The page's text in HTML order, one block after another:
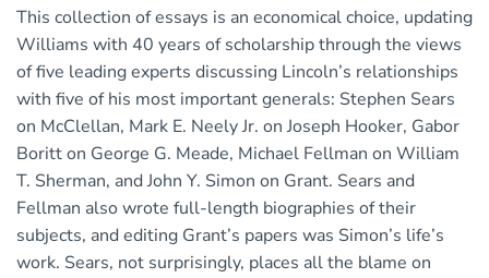
This collection of essays is an economical choice, updating
Williams with 40 years of scholarship through the views
of five leading experts discussing Lincoln’s relationships
with five of his most important generals: Stephen Sears
on McClellan, Mark E. Neely Jr. on Joseph Hooker, Gabor
Boritt on George G. Meade, Michael Fellman on William
T. Sherman, and John Y. Simon on Grant. Sears and
Fellman also wrote full-length biographies of their
subjects, and editing Grant’s papers was Simon’s life’s
work. Sears, not surprisingly, places all the blame on